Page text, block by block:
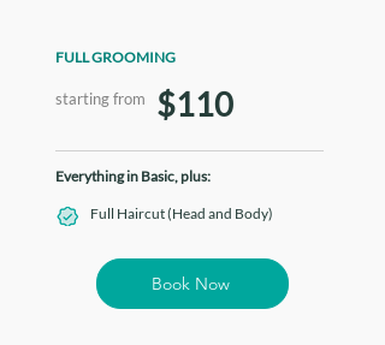
FULL GROOMING
starting from $110
Everything in Basic, plus:
Full Haircut (Head and Body)
Book Now